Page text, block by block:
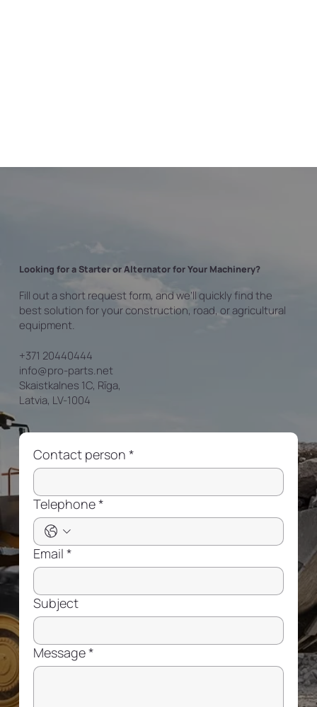
Looking for a Starter or Alternator for Your Machinery?
Fill out a short request form, and we’ll quickly find the
best solution for your construction, road, or agricultural
equipment.
+371 20440444
info@pro-parts.net
Skaistkalnes 1C, Rīga,
Latvia, LV-1004
Contact person *
Telephone*
Email *
Subject
Message*